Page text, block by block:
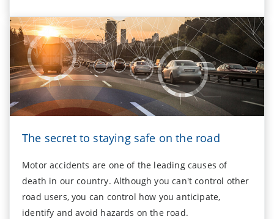
The secret to staying safe on the road
Motor accidents are one of the leading causes of
death in our country. Although you can't control other
road users, you can control how you anticipate,
identify and avoid hazards on the road.